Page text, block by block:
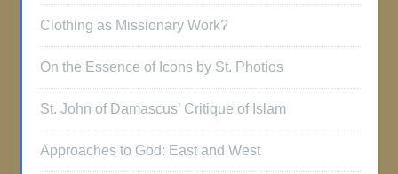
Clothing as Missionary Work?
On the Essence of Icons by St. Photios
St. John of Damascus’ Critique of Islam
Approaches to God: East and West